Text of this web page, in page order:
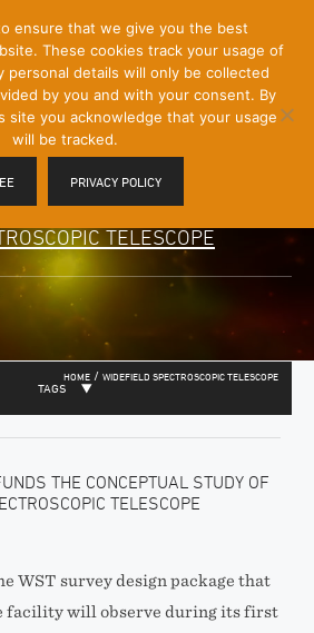
Menu
Toggle
TELESCOPE
HOME / WIDEFIELD SPECTROSCOPIC TELESCOPE
TAGS
THE CONCEPTUAL STUDY OF
TELESCOPE
WST survey design package that
facility will observe during its first
ensure that we give you the best
These cookies track your usage of
personal details will only be collected
by you and with your consent. By
site you acknowledge that your usage
will be tracked.
PRIVACY POLICY